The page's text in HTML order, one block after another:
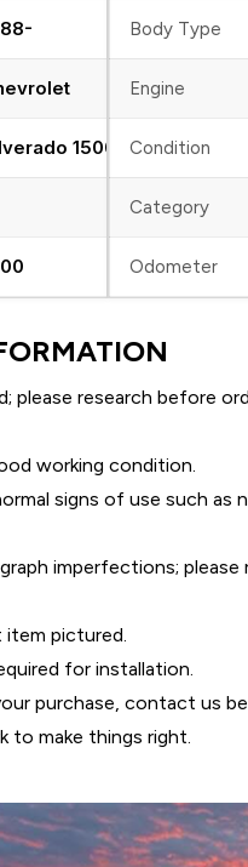
1500
Body Type
Engine
Condition
Category
Odometer
please research before
working condition.
signs of use such as
imperfections; please
item pictured.
for installation.
purchase, contact us
to make things right.